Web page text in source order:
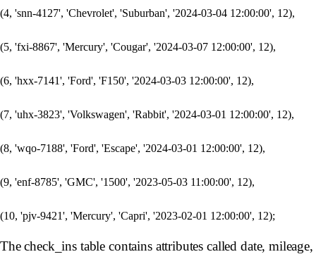
(4, 'snn-4127', 'Chevrolet', 'Suburban', '2024-03-04 12:00:00', 12),
(5, 'fxi-8867', 'Mercury', 'Cougar', '2024-03-07 12:00:00', 12),
(6, 'hxx-7141', 'Ford', 'F150', '2024-03-03 12:00:00', 12),
(7, 'uhx-3823', 'Volkswagen', 'Rabbit', '2024-03-01 12:00:00', 12),
(8, 'wqo-7188', 'Ford', 'Escape', '2024-03-01 12:00:00', 12),
(9, 'enf-8785', 'GMC', '1500', '2023-05-03 11:00:00', 12),
The check_ins table contains attributes called date, mileage,